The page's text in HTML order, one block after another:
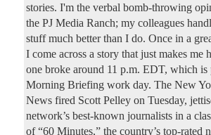
stories. I'm the verbal bomb-throwing
the PJ Media Ranch; my colleagues
stuff much better than I do. Once in a
I come across a story that just makes me
one broke around 11 p.m. EDT, which
Morning Briefing work day. The New
News fired Scott Pelley on Tuesday,
network’s best-known journalists in a
of “60 Minutes,” the country’s top-rated